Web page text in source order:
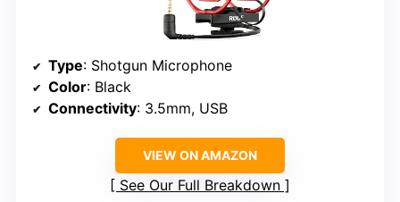
Type: Shotgun Microphone
Color: Black
Connectivity: 3.5mm, USB
VIEW ON AMAZON
See Our Full Breakdown